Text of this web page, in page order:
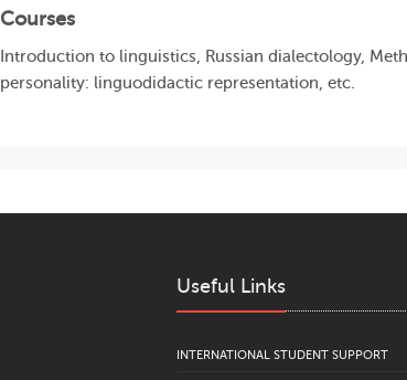
Courses
Introduction to linguistics, Russian dialectology,
personality: linguodidactic representation, etc.
Useful Links
INTERNATIONAL STUDENT SUPPORT